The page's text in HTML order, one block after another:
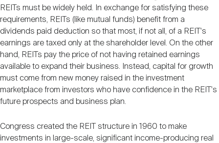
REITs must be widely held. In exchange for satisfying these
requirements, REITs (like mutual funds) benefit from a
dividends paid deduction so that most, if not all, of a REIT's
earnings are taxed only at the shareholder level. On the other
hand, REITs pay the price of not having retained earnings
available to expand their business. Instead, capital for growth
must come from new money raised in the investment
marketplace from investors who have confidence in the REIT's
future prospects and business plan.
Congress created the REIT structure in 1960 to make
investments in large-scale, significant income-producing real